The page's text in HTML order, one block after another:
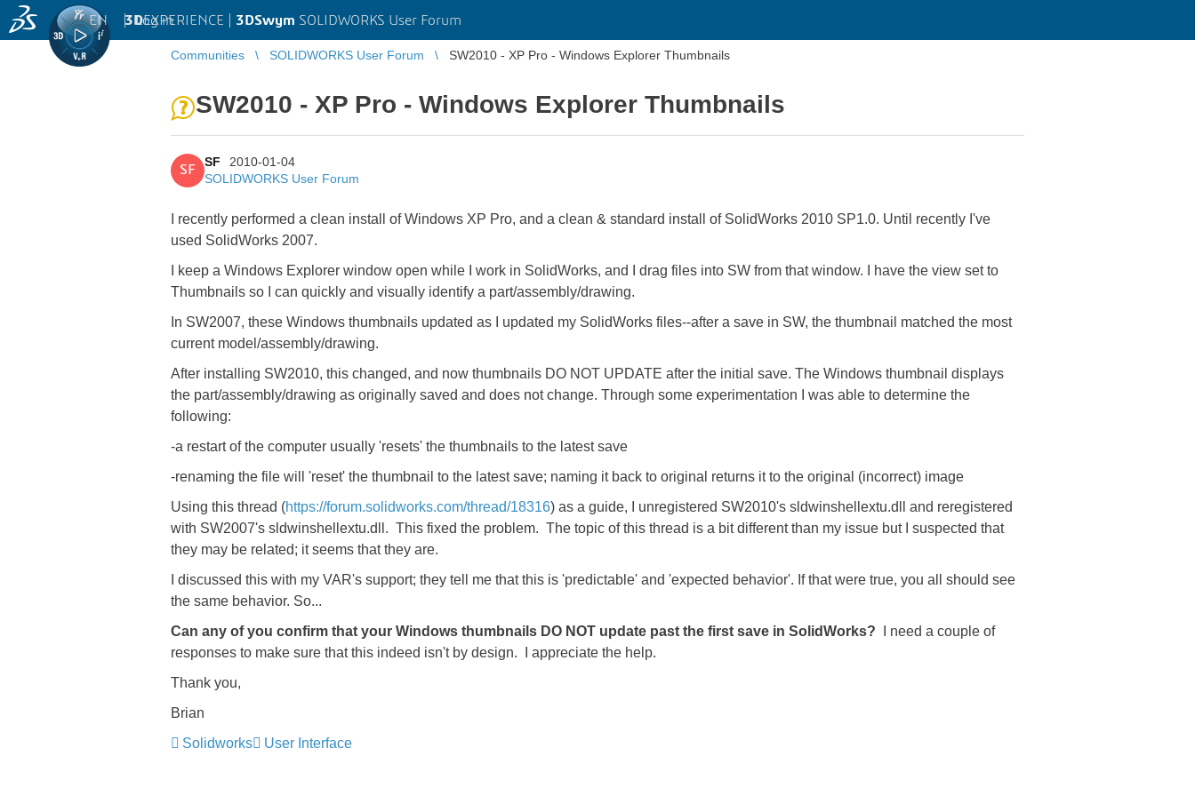
3DEXPERIENCE | 3DSwym SOLIDWORKS User Forum
EN | Log in
Communities SOLIDWORKS User Forum SW2010 - XP Pro - Windows Explorer Thumbnails
SW2010 - XP Pro - Windows Explorer Thumbnails
SF
SF
2010-01-04
SOLIDWORKS User Forum
I recently performed a clean install of Windows XP Pro, and a clean & standard install of SolidWorks 2010 SP1.0. Until recently I've
used SolidWorks 2007.
I keep a Windows Explorer window open while I work in SolidWorks, and I drag files into SW from that window. I have the view set to
Thumbnails so I can quickly and visually identify a part/assembly/drawing.
In SW2007, these Windows thumbnails updated as I updated my SolidWorks files--after a save in SW, the thumbnail matched the most
current model/assembly/drawing.
After installing SW2010, this changed, and now thumbnails DO NOT UPDATE after the initial save. The Windows thumbnail displays
the part/assembly/drawing as originally saved and does not change. Through some experimentation I was able to determine the
following:
-a restart of the computer usually 'resets' the thumbnails to the latest save
-renaming the file will 'reset' the thumbnail to the latest save; naming it back to original returns it to the original (incorrect) image
Using this thread (https://forum.solidworks.com/thread/18316) as a guide, I unregistered SW2010's sldwinshellextu.dll and reregistered
with SW2007's sldwinshellextu.dll. This fixed the problem. The topic of this thread is a bit different than my issue but I suspected that
they may be related; it seems that they are.
I discussed this with my VAR's support; they tell me that this is 'predictable' and 'expected behavior'. If that were true, you all should see
the same behavior. So...
Can any of you confirm that your Windows thumbnails DO NOT update past the first save in SolidWorks? I need a couple of
responses to make sure that this indeed isn't by design. I appreciate the help.
Thank you,
Brian
Solidworks
User Interface